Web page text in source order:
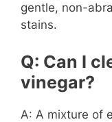
gentle, non-
stains.
Q: Can I
vinegar?
A: A mixture of